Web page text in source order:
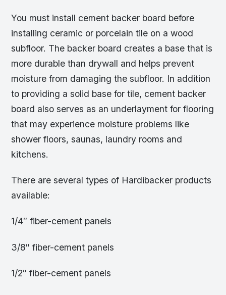
You must install cement backer board before
installing ceramic or porcelain tile on a wood
subfloor. The backer board creates a base that is
more durable than drywall and helps prevent
moisture from damaging the subfloor. In addition
to providing a solid base for tile, cement backer
board also serves as an underlayment for flooring
that may experience moisture problems like
shower floors, saunas, laundry rooms and
kitchens.
There are several types of Hardibacker products
available:
1/4″ fiber-cement panels
3/8″ fiber-cement panels
1/2″ fiber-cement panels